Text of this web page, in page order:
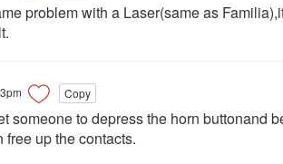
problem with a Laser(same as
Copy
someone to depress the horn buttonand
up the contacts.